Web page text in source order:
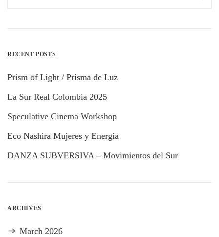
RECENT POSTS
Prism of Light / Prisma de Luz
La Sur Real Colombia 2025
Speculative Cinema Workshop
Eco Nashira Mujeres y Energia
DANZA SUBVERSIVA – Movimientos del Sur
ARCHIVES
March 2026